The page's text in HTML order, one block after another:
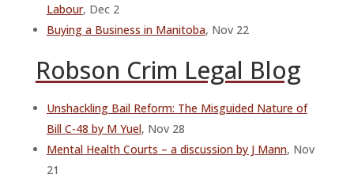
Labour, Dec 2
Buying a Business in Manitoba, Nov 22
Robson Crim Legal Blog
Unshackling Bail Reform: The Misguided Nature of
Bill C-48 by M Yuel, Nov 28
Mental Health Courts – a discussion by J Mann, Nov
21